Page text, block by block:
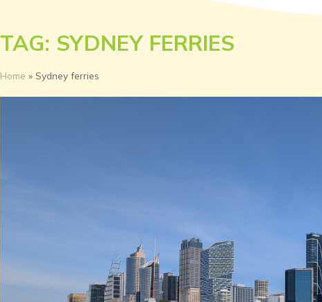
TAG: SYDNEY FERRIES
Home » Sydney ferries